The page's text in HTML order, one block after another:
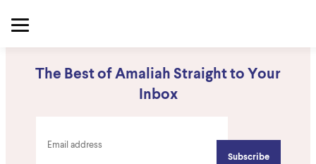
The Best of Amaliah Straight to Your
Inbox